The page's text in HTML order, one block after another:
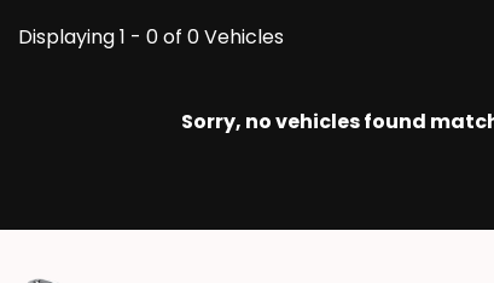
Displaying 1 - 0 of 0 Vehicles
Sorry, no vehicles found